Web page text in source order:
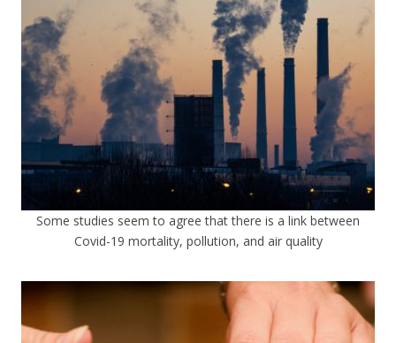
Some studies seem to agree that there is a link between
Covid-19 mortality, pollution, and air quality